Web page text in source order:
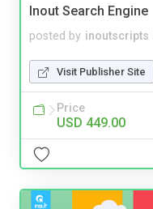
Inout Search Engine
posted by inoutscripts
Visit Publisher Site
Price
USD 449.00